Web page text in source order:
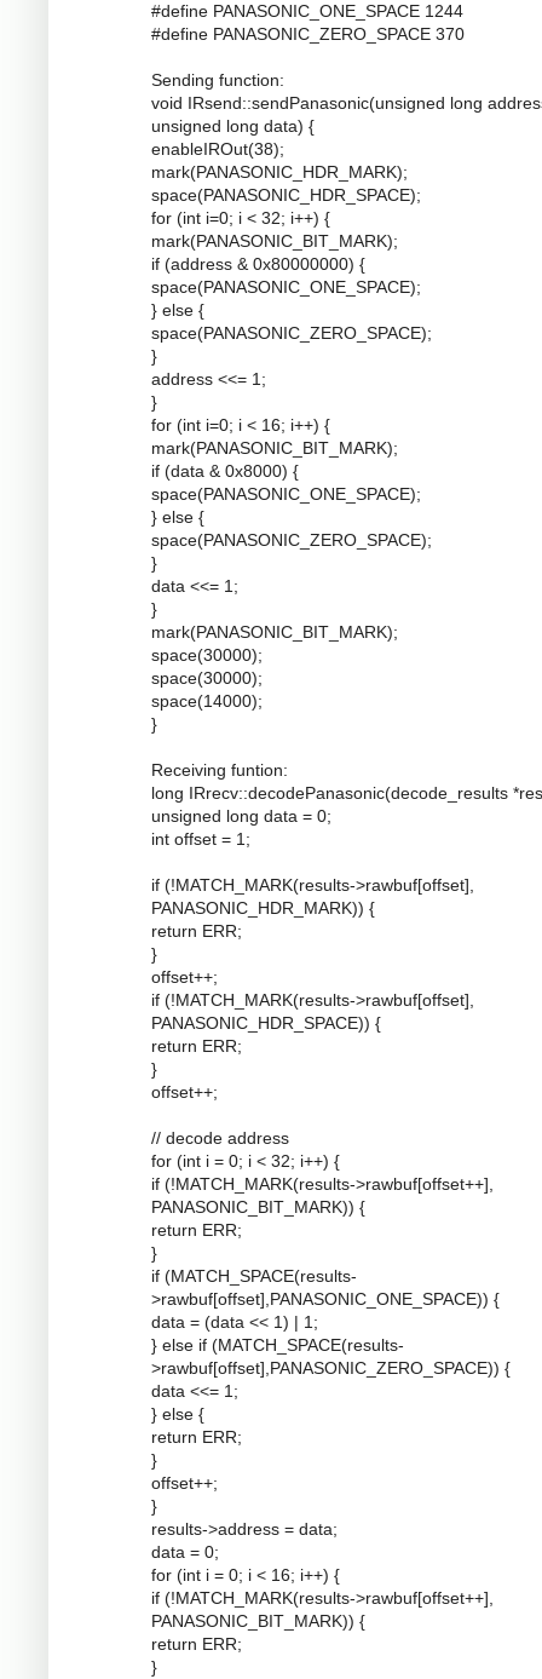
#define PANASONIC_ONE_SPACE 1244
#define PANASONIC_ZERO_SPACE 370
Sending function:
void IRsend::sendPanasonic(unsigned long
unsigned long data) {
enableIROut(38);
mark(PANASONIC_HDR_MARK);
space(PANASONIC_HDR_SPACE);
for (int i=0; i < 32; i++) {
mark(PANASONIC_BIT_MARK);
if (address & 0x80000000) {
space(PANASONIC_ONE_SPACE);
} else {
space(PANASONIC_ZERO_SPACE);
}
address <<= 1;
}
for (int i=0; i < 16; i++) {
mark(PANASONIC_BIT_MARK);
if (data & 0x8000) {
space(PANASONIC_ONE_SPACE);
} else {
space(PANASONIC_ZERO_SPACE);
}
data <<= 1;
}
mark(PANASONIC_BIT_MARK);
space(30000);
space(30000);
space(14000);
}
Receiving funtion:
long IRrecv::decodePanasonic(decode_results
unsigned long data = 0;
int offset = 1;
if (!MATCH_MARK(results->rawbuf[offset],
PANASONIC_HDR_MARK)) {
return ERR;
}
offset++;
if (!MATCH_MARK(results->rawbuf[offset],
PANASONIC_HDR_SPACE)) {
return ERR;
}
offset++;
// decode address
for (int i = 0; i < 32; i++) {
if (!MATCH_MARK(results->rawbuf[offset++],
PANASONIC_BIT_MARK)) {
return ERR;
}
if (MATCH_SPACE(results-
>rawbuf[offset],PANASONIC_ONE_SPACE)) {
data = (data << 1) | 1;
} else if (MATCH_SPACE(results-
>rawbuf[offset],PANASONIC_ZERO_SPACE)) {
data <<= 1;
} else {
return ERR;
}
offset++;
}
results->address = data;
data = 0;
for (int i = 0; i < 16; i++) {
if (!MATCH_MARK(results->rawbuf[offset++],
PANASONIC_BIT_MARK)) {
return ERR;
}